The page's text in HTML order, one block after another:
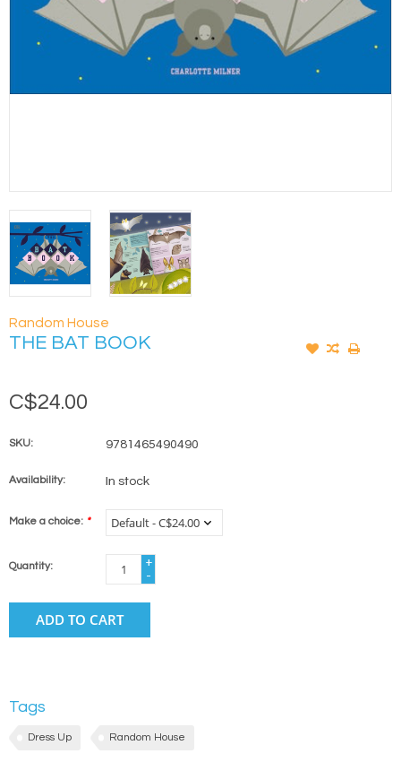
Random House
THE BAT BOOK
C$24.00
SKU: 9781465490490
Availability: In stock
Make a choice: *
Quantity:
+
-
ADD TO CART
Tags
Dress Up Random House